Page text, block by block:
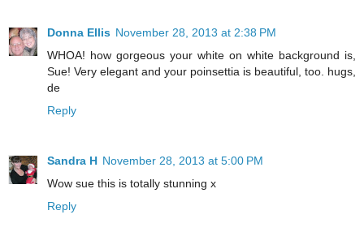
Donna Ellis November 28, 2013 at 2:38 PM
WHOA! how gorgeous your white on white background is,
Sue! Very elegant and your poinsettia is beautiful, too. hugs,
de
Reply
Sandra H November 28, 2013 at 5:00 PM
Wow sue this is totally stunning x
Reply